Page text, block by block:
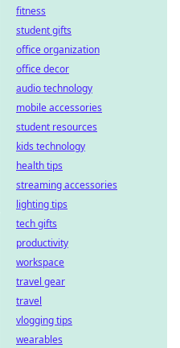
fitness
student gifts
office organization
office decor
audio technology
mobile accessories
student resources
kids technology
health tips
streaming accessories
lighting tips
tech gifts
productivity
workspace
travel gear
travel
vlogging tips
wearables